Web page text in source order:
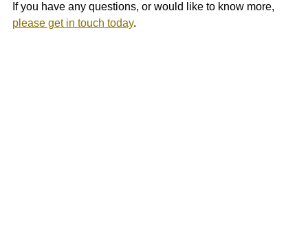
If you have any questions, or would like to know more,
please get in touch today.